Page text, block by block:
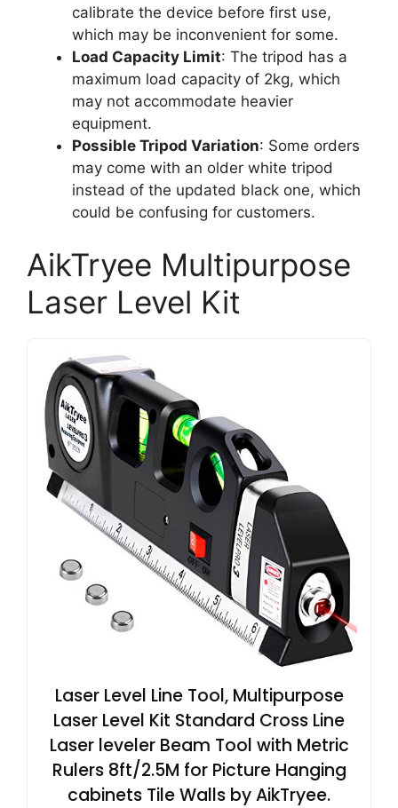
calibrate the device before first use,
which may be inconvenient for some.
Load Capacity Limit: The tripod has a
maximum load capacity of 2kg, which
may not accommodate heavier
equipment.
Possible Tripod Variation: Some orders
may come with an older white tripod
instead of the updated black one, which
could be confusing for customers.
AikTryee Multipurpose
Laser Level Kit
Laser Level Line Tool, Multipurpose
Laser Level Kit Standard Cross Line
Laser leveler Beam Tool with Metric
Rulers 8ft/2.5M for Picture Hanging
cabinets Tile Walls by AikTryee.